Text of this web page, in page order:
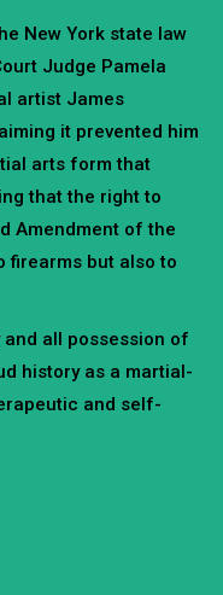
New York state law
Judge Pamela
artist James
it prevented him
arts form that
that the right to
Amendment of the
firearms but also to
and all possession of
history as a martial-
and self-